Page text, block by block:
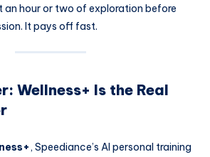
an hour or two of exploration before
It pays off fast.
Wellness+ Is the Real
, Speediance’s AI personal training